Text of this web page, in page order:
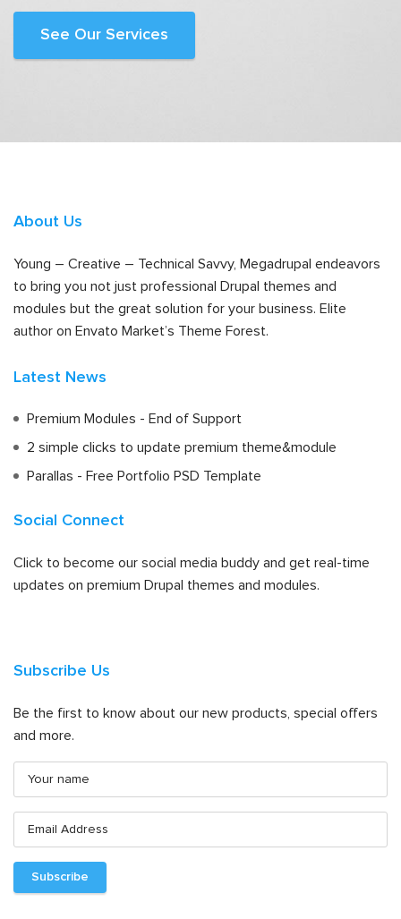
See Our Services
About Us
Young – Creative – Technical Savvy, Megadrupal endeavors
to bring you not just professional Drupal themes and
modules but the great solution for your business. Elite
author on Envato Market’s Theme Forest.
Latest News
Premium Modules - End of Support
2 simple clicks to update premium theme&module
Parallas - Free Portfolio PSD Template
Social Connect
Click to become our social media buddy and get real-time
updates on premium Drupal themes and modules.
Subscribe Us
Be the first to know about our new products, special offers
and more.